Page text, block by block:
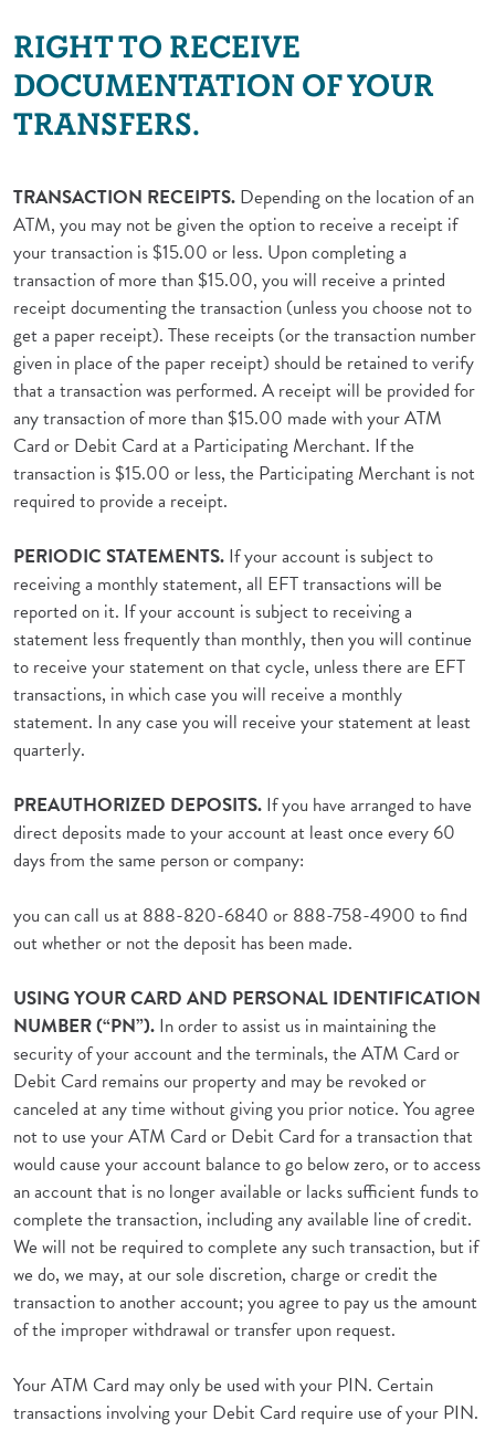
RIGHT TO RECEIVE
DOCUMENTATION OF YOUR
TRANSFERS.
TRANSACTION RECEIPTS. Depending on the location of an
ATM, you may not be given the option to receive a receipt if
your transaction is $15.00 or less. Upon completing a
transaction of more than $15.00, you will receive a printed
receipt documenting the transaction (unless you choose not to
get a paper receipt). These receipts (or the transaction number
given in place of the paper receipt) should be retained to verify
that a transaction was performed. A receipt will be provided for
any transaction of more than $15.00 made with your ATM
Card or Debit Card at a Participating Merchant. If the
transaction is $15.00 or less, the Participating Merchant is not
required to provide a receipt.
PERIODIC STATEMENTS. If your account is subject to
receiving a monthly statement, all EFT transactions will be
reported on it. If your account is subject to receiving a
statement less frequently than monthly, then you will continue
to receive your statement on that cycle, unless there are EFT
transactions, in which case you will receive a monthly
statement. In any case you will receive your statement at least
quarterly.
PREAUTHORIZED DEPOSITS. If you have arranged to have
direct deposits made to your account at least once every 60
days from the same person or company:
you can call us at 888-820-6840 or 888-758-4900 to find
out whether or not the deposit has been made.
USING YOUR CARD AND PERSONAL IDENTIFICATION
NUMBER (“PN”). In order to assist us in maintaining the
security of your account and the terminals, the ATM Card or
Debit Card remains our property and may be revoked or
canceled at any time without giving you prior notice. You agree
not to use your ATM Card or Debit Card for a transaction that
would cause your account balance to go below zero, or to access
an account that is no longer available or lacks sufficient funds to
complete the transaction, including any available line of credit.
We will not be required to complete any such transaction, but if
we do, we may, at our sole discretion, charge or credit the
transaction to another account; you agree to pay us the amount
of the improper withdrawal or transfer upon request.
Your ATM Card may only be used with your PIN. Certain
transactions involving your Debit Card require use of your PIN.